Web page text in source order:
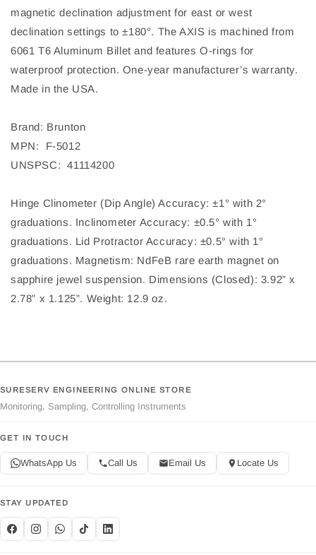
magnetic declination adjustment for east or west
declination settings to ±180°. The AXIS is machined from
6061 T6 Aluminum Billet and features O-rings for
waterproof protection. One-year manufacturer’s warranty.
Made in the USA.
Brand: Brunton
MPN: F-5012
UNSPSC: 41114200
Hinge Clinometer (Dip Angle) Accuracy: ±1° with 2°
graduations. Inclinometer Accuracy: ±0.5° with 1°
graduations. Lid Protractor Accuracy: ±0.5° with 1°
graduations. Magnetism: NdFeB rare earth magnet on
sapphire jewel suspension. Dimensions (Closed): 3.92” x
2.78” x 1.125”. Weight: 12.9 oz.
SURESERV ENGINEERING ONLINE STORE
Monitoring, Sampling, Controlling Instruments
GET IN TOUCH
WhatsApp Us Call Us Email Us Locate Us
STAY UPDATED